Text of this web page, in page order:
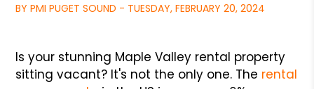
BY PMI PUGET SOUND - TUESDAY, FEBRUARY 20, 2024
Is your stunning Maple Valley rental property
sitting vacant? It's not the only one. The rental